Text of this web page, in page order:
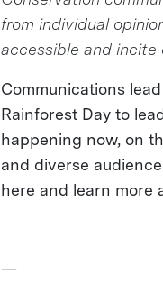
from individual
accessible and
Communications
Rainforest Day to
happening now, on
and diverse
here and learn more
—